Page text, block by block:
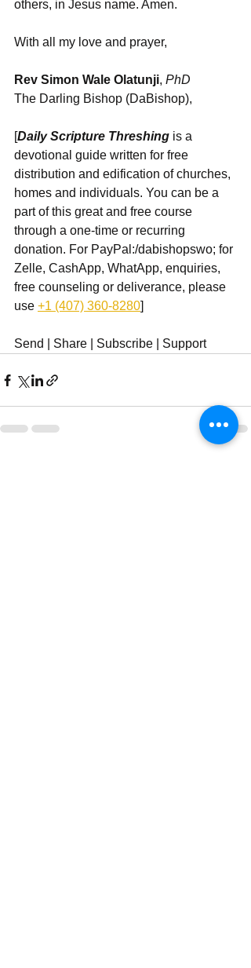
others, in Jesus name. Amen.
With all my love and prayer,
Rev Simon Wale Olatunji, PhD
The Darling Bishop (DaBishop),
[Daily Scripture Threshing is a
devotional guide written for free
distribution and edification of churches,
homes and individuals. You can be a
part of this great and free course
through a one-time or recurring
donation. For PayPal:/dabishopswo; for
Zelle, CashApp, WhatApp, enquiries,
free counseling or deliverance, please
use ‪ +1 (407) 360-8280‬]
Send | Share | Subscribe | Support